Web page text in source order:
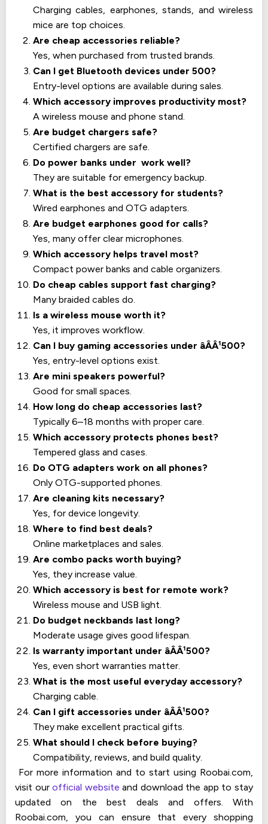
Charging cables, earphones, stands, and wireless
mice are top choices.
Are cheap accessories reliable?
Yes, when purchased from trusted brands.
Can I get Bluetooth devices under 500?
Entry-level options are available during sales.
Which accessory improves productivity most?
A wireless mouse and phone stand.
Are budget chargers safe?
Certified chargers are safe.
Do power banks under work well?
They are suitable for emergency backup.
What is the best accessory for students?
Wired earphones and OTG adapters.
Are budget earphones good for calls?
Yes, many offer clear microphones.
Which accessory helps travel most?
Compact power banks and cable organizers.
Do cheap cables support fast charging?
Many braided cables do.
Is a wireless mouse worth it?
Yes, it improves workflow.
Can I buy gaming accessories under âÂÂ¹500?
Yes, entry-level options exist.
Are mini speakers powerful?
Good for small spaces.
How long do cheap accessories last?
Typically 6–18 months with proper care.
Which accessory protects phones best?
Tempered glass and cases.
Do OTG adapters work on all phones?
Only OTG-supported phones.
Are cleaning kits necessary?
Yes, for device longevity.
Where to find best deals?
Online marketplaces and sales.
Are combo packs worth buying?
Yes, they increase value.
Which accessory is best for remote work?
Wireless mouse and USB light.
Do budget neckbands last long?
Moderate usage gives good lifespan.
Is warranty important under âÂÂ¹500?
Yes, even short warranties matter.
What is the most useful everyday accessory?
Charging cable.
Can I gift accessories under âÂÂ¹500?
They make excellent practical gifts.
What should I check before buying?
Compatibility, reviews, and build quality.
For more information and to start using Roobai.com,
visit ourofficial website and download the app to stay
updated on the best deals and offers. With
Roobai.com, you can ensure that every shopping